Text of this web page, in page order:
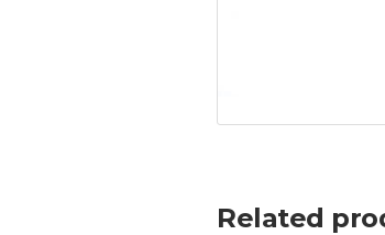
Related